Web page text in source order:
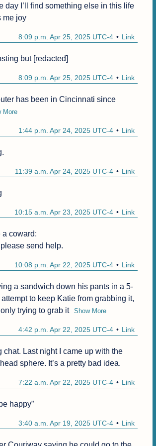
day I’ll find something else in this life
me joy
Link
8:09 p.m. Apr 25, 2025 UTC-4
but [redacted]
Link
8:09 p.m. Apr 25, 2025 UTC-4
has been in Cincinnati since
More
Link
1:44 p.m. Apr 24, 2025 UTC-4
Link
11:39 a.m. Apr 24, 2025 UTC-4
Link
10:15 a.m. Apr 23, 2025 UTC-4
a coward:
send help.
Link
10:08 p.m. Apr 22, 2025 UTC-4
a sandwich down his pants in a 5-
to keep Katie from grabbing it,
trying to grab it
Show More
Link
4:42 p.m. Apr 22, 2025 UTC-4
chat. Last night I came up with the
sphere. It’s a pretty bad idea.
Link
7:22 a.m. Apr 22, 2025 UTC-4
happy”
Link
3:40 a.m. Apr 19, 2025 UTC-4